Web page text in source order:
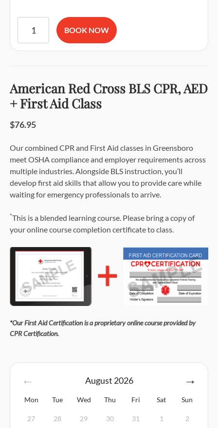
American Red Cross BLS CPR and AED Certification
BOOK NOW
American Red Cross BLS CPR, AED
+ First Aid Class
$76.95
Our combined CPR and First Aid classes in Greensboro
meet OSHA compliance and employer requirements across
multiple industries. Alongside BLS instruction, you’ll
develop first aid skills that allow you to provide care while
waiting for emergency professionals to arrive.
*This is a blended learning course. Please bring a copy of
your online course completion certificate to class.
*Our First Aid Certification is a proprietary online course provided by
CPR Certification.
August 2026
Mon Tue Wed Thu Fri Sat Sun
27 28 29 30 31 1 2